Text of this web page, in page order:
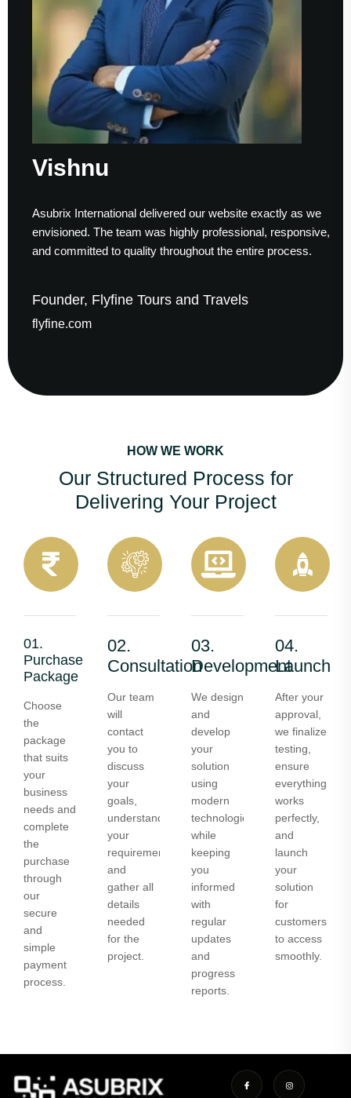
International delivered our website exactly as we
The team was highly professional, responsive,
to quality throughout the entire process.
Flyfine Tours and Travels
to
HOW WE WORK
Our Structured Process for
Delivering Your Project
01.
Purchase
Package
Choose
the
package
that suits
your
business
needs and
complete
the
purchase
through
our
secure
and
simple
payment
process.
02.
Consultation
Our team
will
contact
you to
discuss
your
goals,
understand
your
requirements,
and
gather all
details
needed
for the
project.
03.
Development
We design
and
develop
your
solution
using
modern
technologies
while
keeping
you
informed
with
regular
updates
and
progress
reports.
04.
Launch
After your
approval,
we finalize
testing,
ensure
everything
works
perfectly,
and
launch
your
solution
for
customers
to access
smoothly.